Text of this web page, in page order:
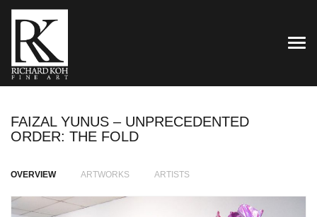
FAIZAL YUNUS – UNPRECEDENTED
ORDER: THE FOLD
OVERVIEW ARTWORKS ARTISTS